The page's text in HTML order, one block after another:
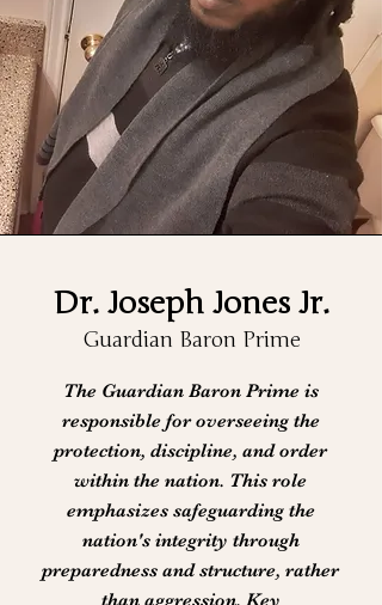
Dr. Joseph Jones Jr.
Guardian Baron Prime
The Guardian Baron Prime is
responsible for overseeing the
protection, discipline, and order
within the nation. This role
emphasizes safeguarding the
nation's integrity through
preparedness and structure, rather
than aggression. Key